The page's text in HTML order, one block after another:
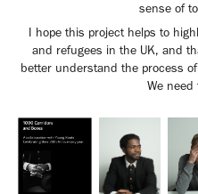
sense of
I hope this project helps to
and refugees in the UK, and
better understand the process
We need